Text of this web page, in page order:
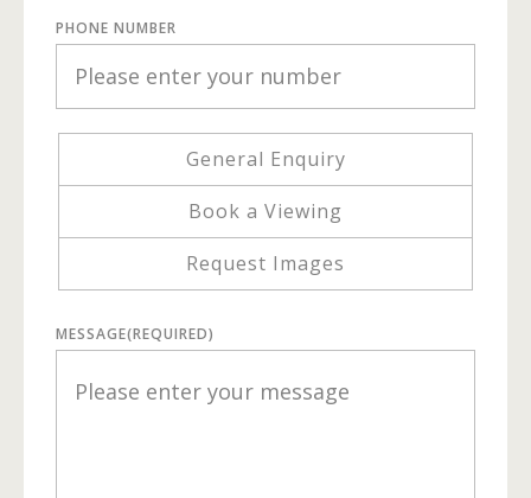
PHONE NUMBER
General Enquiry
Book a Viewing
Request Images
MESSAGE(REQUIRED)